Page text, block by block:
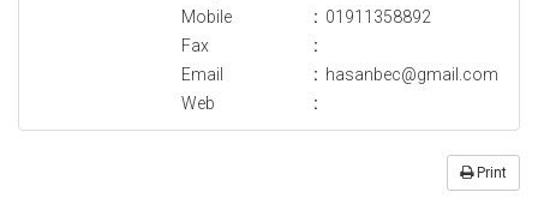
Mobile
: 01911358892
Fax
:
Email
: hasanbec@gmail.com
Web
:
Print